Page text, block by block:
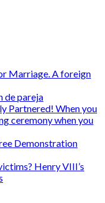
Marriage. A foreign
de pareja
Partnered! When you
ceremony when you
Demonstration
Henry VIII’s